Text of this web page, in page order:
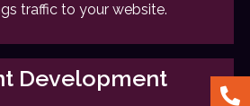
traffic to your website.
Development